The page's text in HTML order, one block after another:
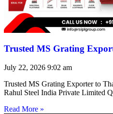
Trusted MS Grating
July 22, 2026 9:02 am
Trusted MS Grating Exporter to
Rahul Steel India Private Limited
Read More »